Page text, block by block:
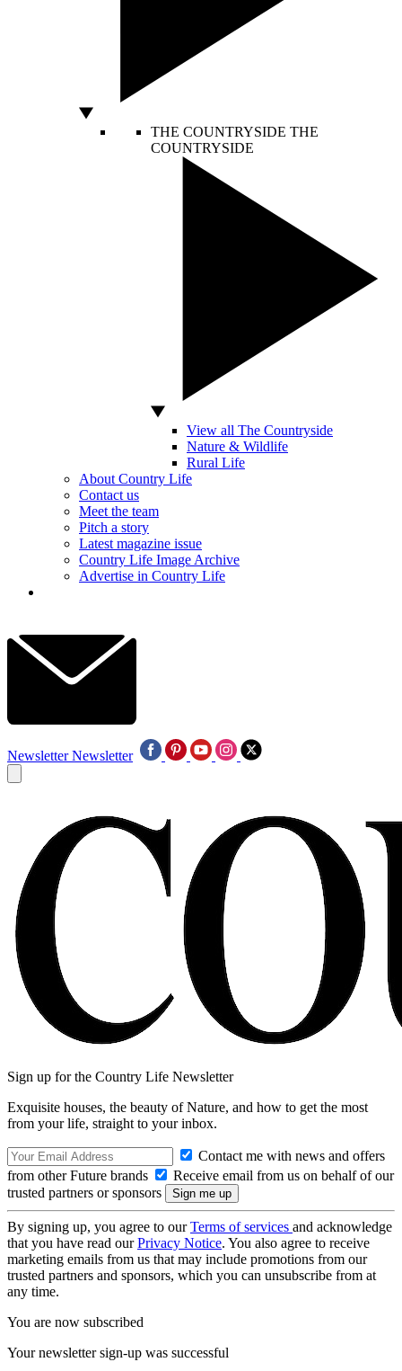
THE COUNTRYSIDE THE
COUNTRYSIDE
View all The Countryside
Nature & Wildlife
Rural Life
About Country Life
Contact us
Meet the team
Pitch a story
Latest magazine issue
Country Life Image Archive
Advertise in Country Life
Newsletter Newsletter
Sign up for the Country Life Newsletter
Exquisite houses, the beauty of Nature, and how to get the most
from your life, straight to your inbox.
Contact me with news and offers
from other Future brands
Receive email from us on behalf of our
trusted partners or sponsors
By signing up, you agree to ourTerms of services and acknowledge
that you have read ourPrivacy Notice. You also agree to receive
marketing emails from us that may include promotions from our
trusted partners and sponsors, which you can unsubscribe from at
any time.
You are now subscribed
Your newsletter sign-up was successful